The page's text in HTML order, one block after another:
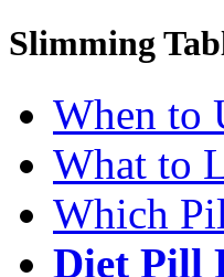
Slimming
When to
What to
Which
Diet Pill